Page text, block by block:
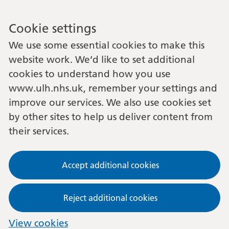
Cookie settings
We use some essential cookies to make this
website work. We’d like to set additional
cookies to understand how you use
www.ulh.nhs.uk, remember your settings and
improve our services. We also use cookies set
by other sites to help us deliver content from
their services.
Accept additional cookies
Reject additional cookies
View cookies